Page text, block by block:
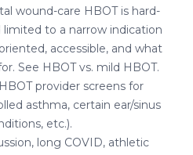
wound-care HBOT is hard-
limited to a narrow indication
accessible, and what
See HBOT vs. mild HBOT.
provider screens for
asthma, certain ear/sinus
etc.).
long COVID, athletic